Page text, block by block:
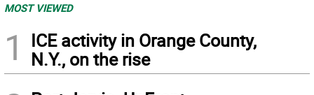
MOST VIEWED
1
ICE activity in Orange County,
N.Y., on the rise